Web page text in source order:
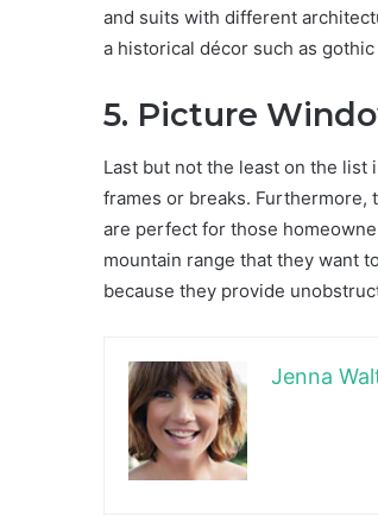
and suits with different
a historical décor such as
5. Picture
Last but not the least on the
frames or breaks. Furthermore,
are perfect for those
mountain range that they want
because they provide
Jenna